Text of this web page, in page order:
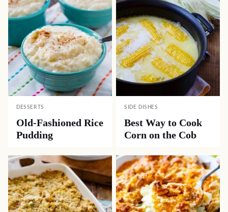
DESSERTS
Old-Fashioned Rice
Pudding
SIDE DISHES
Best Way to Cook
Corn on the Cob